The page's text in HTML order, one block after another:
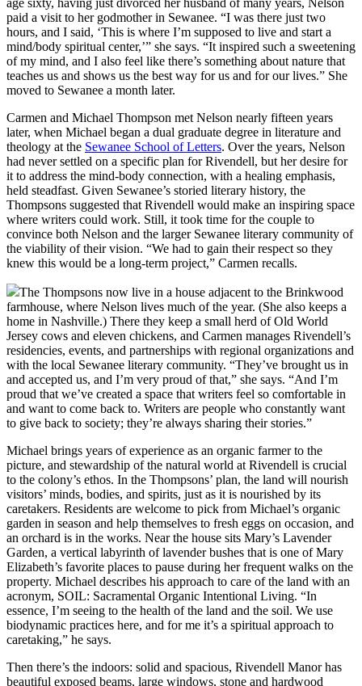
paid a visit to her godmother in Sewanee. “I was there just two
hours, and I said, ‘This is where I’m supposed to live and start a
mind/body spiritual center,’” she says. “It inspired such a sweetening
of my mind, and I also feel like there’s something about nature that
teaches us and shows us the best way for us and for our lives.” She
moved to Sewanee a month later.
Carmen and Michael Thompson met Nelson nearly fifteen years
later, when Michael began a dual graduate degree in literature and
theology at the Sewanee School of Letters. Over the years, Nelson
had never settled on a specific plan for Rivendell, but her desire for
it to address the mind-body connection, with a healing emphasis,
held steadfast. Given Sewanee’s storied literary history, the
Thompsons suggested that Rivendell would make an inspiring space
where writers could work. Still, it took time for the couple to
convince both Nelson and the larger Sewanee literary community of
the viability of their vision. “We had to gain their respect so they
knew this would be a long-term project,” Carmen recalls.
The Thompsons now live in a house adjacent to the Brinkwood
farmhouse, where Nelson lives much of the year. (She also keeps a
home in Nashville.) There they keep a small herd of Old World
Jersey cows and eleven chickens, and Carmen manages Rivendell’s
residencies, events, and partnerships with regional organizations and
with the local Sewanee literary community. “They’ve brought us in
and accepted us, and I’m very proud of that,” she says. “And I’m
proud that we’ve created a space that writers feel so comfortable in
and want to come back to. Writers are people who constantly want
to give back to society; they’re always sharing their stories.”
Michael brings years of experience as an organic farmer to the
picture, and stewardship of the natural world at Rivendell is crucial
to the colony’s ethos. In the Thompsons’ plan, the land will nourish
visitors’ minds, bodies, and spirits, just as it is nourished by its
caretakers. Residents are welcome to pick from Michael’s organic
garden in season and help themselves to fresh eggs on occasion, and
an orchard is in the works. Near the house sits Mary’s Lavender
Garden, a vertical labyrinth of lavender bushes that is one of Mary
Elizabeth’s favorite places to pause during her frequent walks on the
property. Michael describes his approach to care of the land with an
acronym, SOIL: Sacramental Organic Intentional Living. “In
essence, I’m seeing to the health of the land and the soil. We use
biodynamic practices here, and for me it’s a spiritual approach to
caretaking,” he says.
Then there’s the indoors: solid and spacious, Rivendell Manor has
beautiful exposed beams, large windows, stone and hardwood